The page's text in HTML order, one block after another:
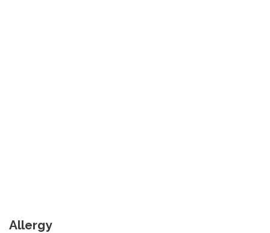
Allergy